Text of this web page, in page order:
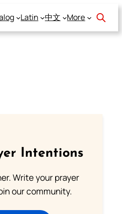
Latin 中文 More
Intentions
Write your prayer
our community.